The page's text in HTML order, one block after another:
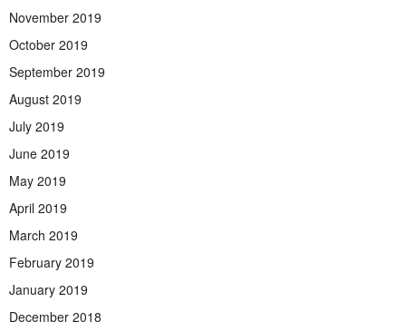
November 2019
October 2019
September 2019
August 2019
July 2019
June 2019
May 2019
April 2019
March 2019
February 2019
January 2019
December 2018